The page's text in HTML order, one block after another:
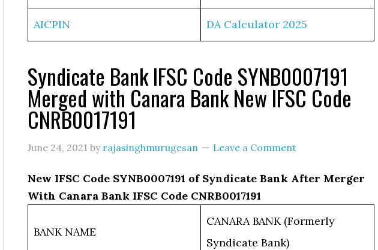
AICPIN DA Calculator 2025
Syndicate Bank IFSC Code SYNB0007191
Merged with Canara Bank New IFSC Code
CNRB0017191
June 24, 2021 by rajasinghmurugesan Leave a Comment
New IFSC Code SYNB0007191 of Syndicate Bank After Merger
With Canara Bank IFSC Code CNRB0017191
BANK NAME
CANARA BANK (Formerly
Syndicate Bank)